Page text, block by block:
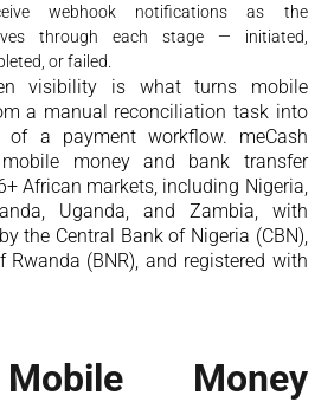
webhook notifications as the
through each stage — initiated,
or failed.
visibility is what turns mobile
a manual reconciliation task into
a payment workflow. meCash
money and bank transfer
African markets, including Nigeria,
Uganda, and Zambia, with
the Central Bank of Nigeria (CBN),
(BNR), and registered with
Money